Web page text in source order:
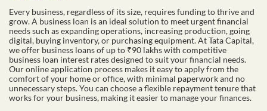
Every business, regardless of its size, requires funding to thrive and
grow. A business loan is an ideal solution to meet urgent financial
needs such as expanding operations, increasing production, going
digital, buying inventory, or purchasing equipment. At Tata Capital,
we offer business loans of up to ₹90 lakhs with competitive
business loan interest rates designed to suit your financial needs.
Our online application process makes it easy to apply from the
comfort of your home or office, with minimal paperwork and no
unnecessary steps. You can choose a flexible repayment tenure that
works for your business, making it easier to manage your finances.